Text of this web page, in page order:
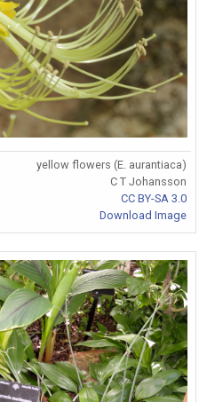
yellow flowers (E. aurantiaca)
C T Johansson
CC BY-SA 3.0
Download Image